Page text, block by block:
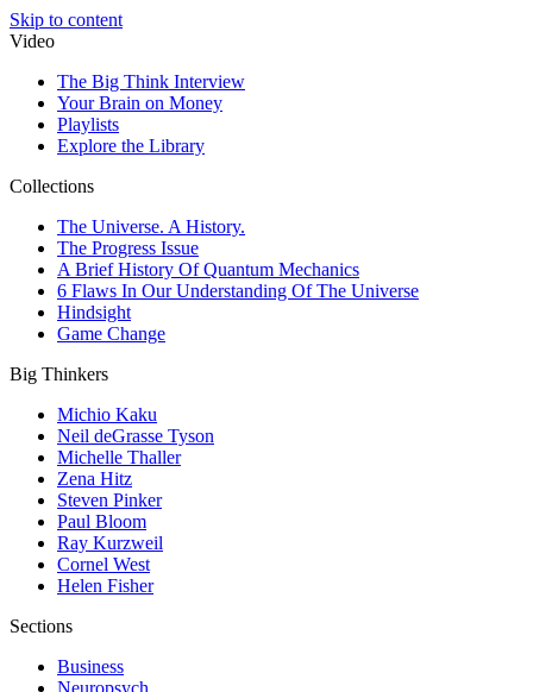
Skip to content
Video
The Big Think Interview
Your Brain on Money
Playlists
Explore the Library
Collections
The Universe. A History.
The Progress Issue
A Brief History Of Quantum Mechanics
6 Flaws In Our Understanding Of The Universe
Hindsight
Game Change
Big Thinkers
Michio Kaku
Neil deGrasse Tyson
Michelle Thaller
Zena Hitz
Steven Pinker
Paul Bloom
Ray Kurzweil
Cornel West
Helen Fisher
Sections
Business
Neuropsych